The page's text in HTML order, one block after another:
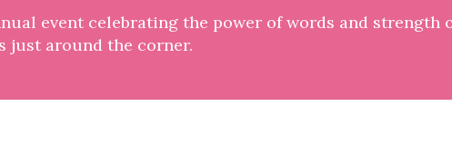
event celebrating the power of words and strength
just around the corner.